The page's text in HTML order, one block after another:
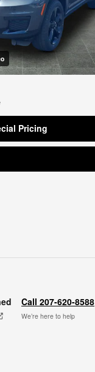
Pricing
Call 207-620-8588
We’re here to help